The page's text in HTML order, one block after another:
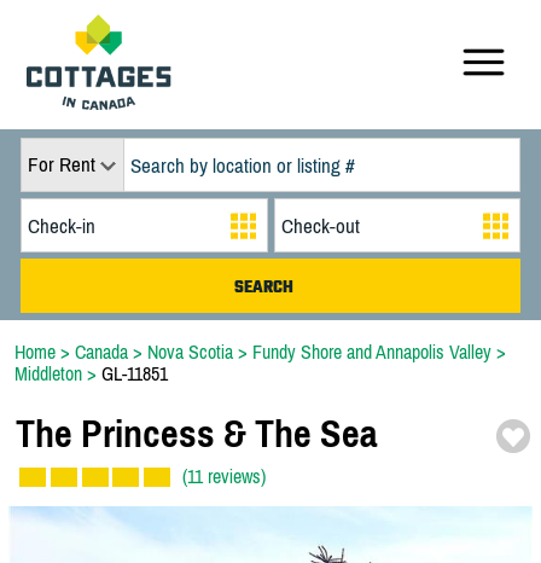
For Rent
Home > Canada > Nova Scotia > Fundy Shore and Annapolis Valley >
Middleton > GL-11851
The Princess & The Sea
(11 reviews)